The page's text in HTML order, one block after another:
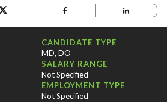
CANDIDATE TYPE
MD, DO
SALARY RANGE
Not Specified
EMPLOYMENT TYPE
Not Specified